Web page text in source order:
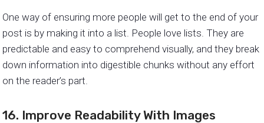
One way of ensuring more people will get to the end of your
post is by making it into a list. People love lists. They are
predictable and easy to comprehend visually, and they break
down information into digestible chunks without any effort
on the reader’s part.
16. Improve Readability With Images